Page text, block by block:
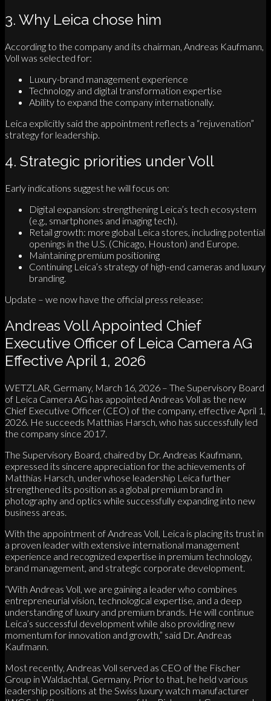
3. Why Leica chose him
According to the company and its chairman, Andreas Kaufmann,
Voll was selected for:
Luxury-brand management experience
Technology and digital transformation expertise
Ability to expand the company internationally.
Leica explicitly said the appointment reflects a “rejuvenation”
strategy for leadership.
4. Strategic priorities under Voll
Early indications suggest he will focus on:
Digital expansion: strengthening Leica’s tech ecosystem
(e.g., smartphones and imaging tech).
Retail growth: more global Leica stores, including potential
openings in the U.S. (Chicago, Houston) and Europe.
Maintaining premium positioning
Continuing Leica’s strategy of high-end cameras and luxury
branding.
Update – we now have the official press release:
Andreas Voll Appointed Chief
Executive Officer of Leica Camera AG
Effective April 1, 2026
WETZLAR, Germany, March 16, 2026 – The Supervisory Board
of Leica Camera AG has appointed Andreas Voll as the new
Chief Executive Officer (CEO) of the company, effective April 1,
2026. He succeeds Matthias Harsch, who has successfully led
the company since 2017.
The Supervisory Board, chaired by Dr. Andreas Kaufmann,
expressed its sincere appreciation for the achievements of
Matthias Harsch, under whose leadership Leica further
strengthened its position as a global premium brand in
photography and optics while successfully expanding into new
business areas.
With the appointment of Andreas Voll, Leica is placing its trust in
a proven leader with extensive international management
experience and recognized expertise in premium technology,
brand management, and strategic corporate development.
“With Andreas Voll, we are gaining a leader who combines
entrepreneurial vision, technological expertise, and a deep
understanding of luxury and premium brands. He will continue
Leica’s successful development while also providing new
momentum for innovation and growth,” said Dr. Andreas
Kaufmann.
Most recently, Andreas Voll served as CEO of the Fischer
Group in Waldachtal, Germany. Prior to that, he held various
leadership positions at the Swiss luxury watch manufacturer